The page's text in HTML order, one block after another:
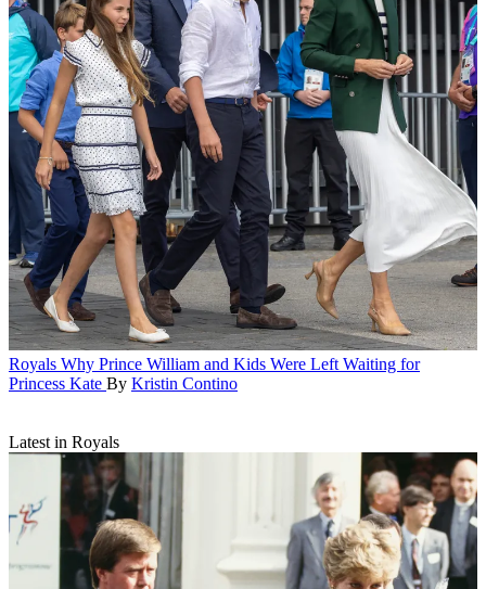
Royals Why Prince William and Kids Were Left Waiting for
Princess Kate By Kristin Contino
Latest in Royals